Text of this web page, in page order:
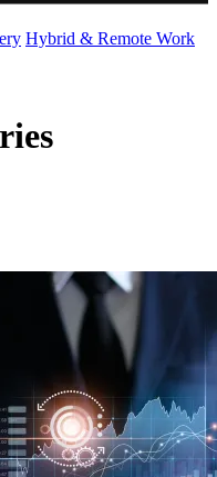
Hybrid & Remote Work